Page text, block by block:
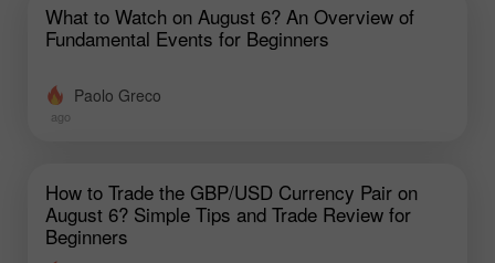
What to Watch on August 6? An Overview of
Fundamental Events for Beginners
Paolo Greco
ago
How to Trade the GBP/USD Currency Pair on
August 6? Simple Tips and Trade Review for
Beginners